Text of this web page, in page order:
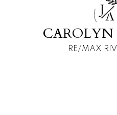
JA
CAROLYN
RE/MAX